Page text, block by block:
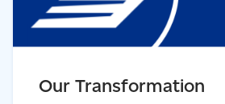
Our Transformation